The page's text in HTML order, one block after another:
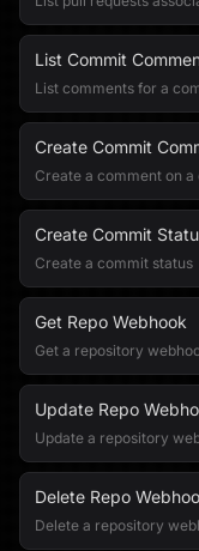
List Commit
List comments for a
Create Commit
Create a comment on
Create Commit
Create a commit status
Get Repo Webhook
Get a repository
Update Repo
Update a repository
Delete Repo
Delete a repository